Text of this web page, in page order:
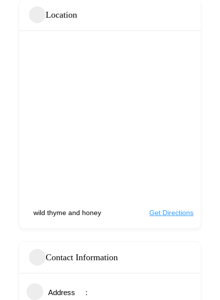
Location
wild thyme and honey Get Directions
Contact Information
Address